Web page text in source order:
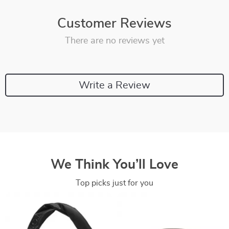
Customer Reviews
There are no reviews yet
Write a Review
We Think You’ll Love
Top picks just for you